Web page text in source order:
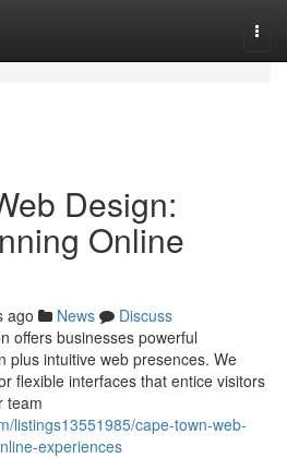
Design:
Online
ago News
Discuss
offers businesses powerful
plus intuitive web presences. We
flexible interfaces that entice visitors
team
listings13551985/cape-town-web-
experiences